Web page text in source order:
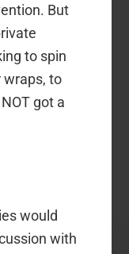
But
to spin
wraps, to
got a
would
with